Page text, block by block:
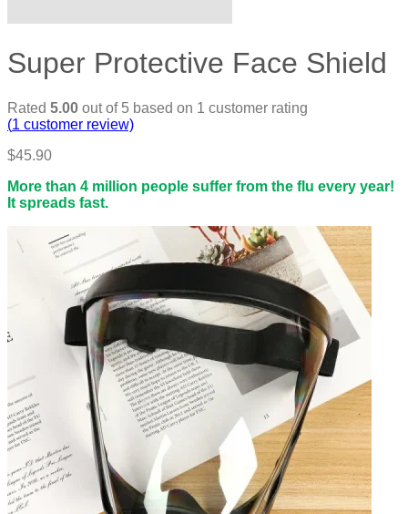
Super Protective Face Shield
Rated 5.00 out of 5 based on 1 customer rating
(1 customer review)
$45.90
More than 4 million people suffer from the flu every year!
It spreads fast.